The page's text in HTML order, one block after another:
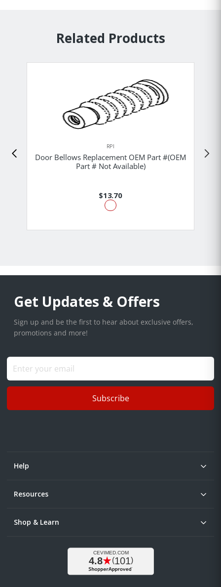
Related Products
RPI
Door Bellows Replacement OEM Part #(OEM
Part # Not Available)
$13.70
Get Updates & Offers
Sign up and be the first to hear about exclusive offers,
promotions and more!
Subscribe
Help
Resources
Shop & Learn